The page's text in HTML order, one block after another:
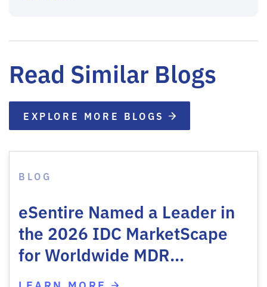
Read Similar Blogs
EXPLORE MORE BLOGS
BLOG
eSentire Named a Leader in
the 2026 IDC MarketScape
for Worldwide MDR…